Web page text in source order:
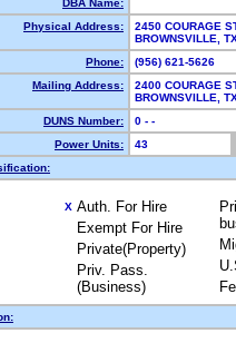
DBA Name:
Physical Address:
2450 COURAGE
BROWNSVILLE,
Phone:
(956) 621-5626
Mailing Address:
2400 COURAGE
BROWNSVILLE,
DUNS Number:
0 - -
Power Units:
43
X Auth. For Hire
Exempt For Hire
Private(Property)
Priv. Pass.
(Business)